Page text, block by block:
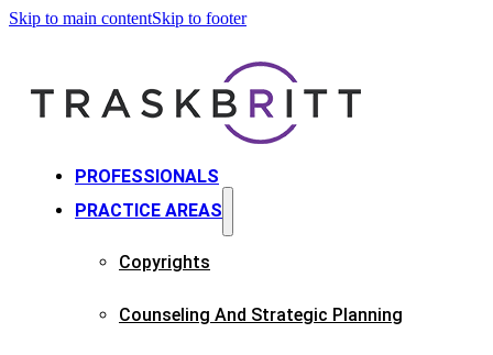
Skip to main contentSkip to footer
PROFESSIONALS
PRACTICE AREAS
Copyrights​
Counseling And Strategic Planning​